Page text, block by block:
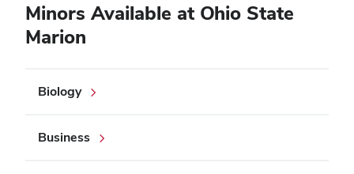
Minors Available at Ohio State
Marion
Biology
Business